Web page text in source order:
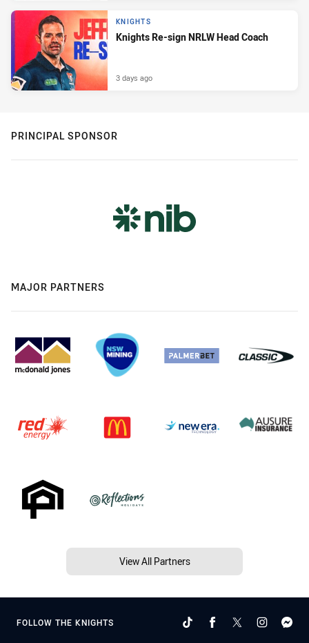
KNIGHTS
Knights Re-sign NRLW Head Coach
3 days ago
PRINCIPAL SPONSOR
MAJOR PARTNERS
View All Partners
FOLLOW THE KNIGHTS